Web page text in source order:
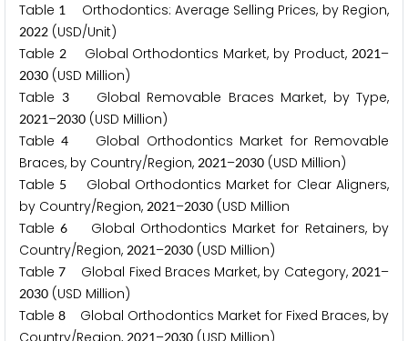
Table 1 Orthodontics: Average Selling Prices, by Region,
2022 (USD/Unit)
Table 2Global Orthodontics Market, by Product,2021–
2030 (USD Million)
Table 3Global Removable Braces Market, by Type,
2021–2030 (USD Million)
Table4
Global Orthodontics Market for Removable
Braces, by Country/Region, 2021–2030 (USD Million)
Table 5
Global Orthodontics Market for Clear Aligners,
by Country/Region, 2021–2030 (USD Million
Table6
Global Orthodontics Market for Retainers, by
Country/Region, 2021–2030 (USD Million)
Table7 Global Fixed Braces Market, by Category,2021–
2030 (USD Million)
Table 8 Global Orthodontics Market for Fixed Braces, by
Country/Region, 2021–2030 (USD Million)